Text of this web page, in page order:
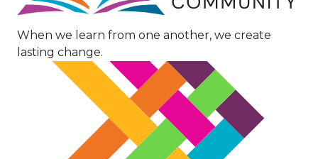
When we learn from one another, we create
lasting change.
Image